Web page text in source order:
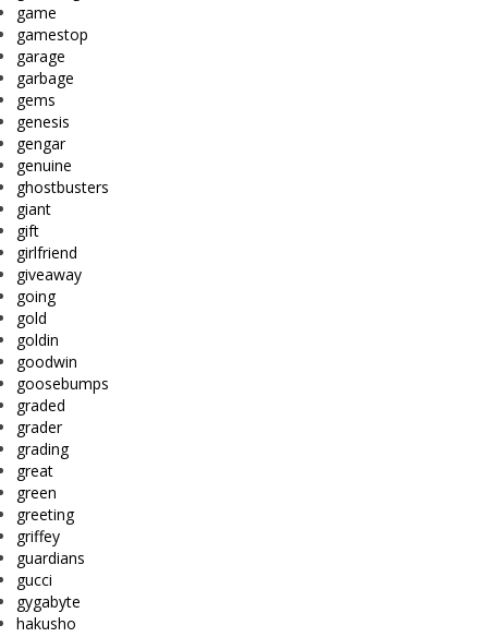
game
gamestop
garage
garbage
gems
genesis
gengar
genuine
ghostbusters
giant
gift
girlfriend
giveaway
going
gold
goldin
goodwin
goosebumps
graded
grader
grading
great
green
greeting
griffey
guardians
gucci
gygabyte
hakusho